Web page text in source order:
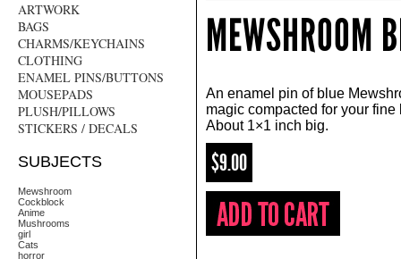
ARTWORK
BAGS
CHARMS/KEYCHAINS
CLOTHING
ENAMEL PINS/BUTTONS
MOUSEPADS
PLUSH/PILLOWS
STICKERS / DECALS
SUBJECTS
Mewshroom
Cockblock
Anime
Mushrooms
girl
Cats
horror
MEWSHROOM
An enamel pin of blue
magic compacted for your
About 1×1 inch big.
$9.00